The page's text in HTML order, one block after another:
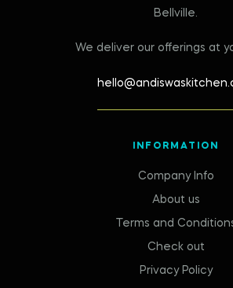
Bellville.
We deliver our offerings at
INFORMATION
Company Info
About us
Terms and
Check out
Privacy Policy